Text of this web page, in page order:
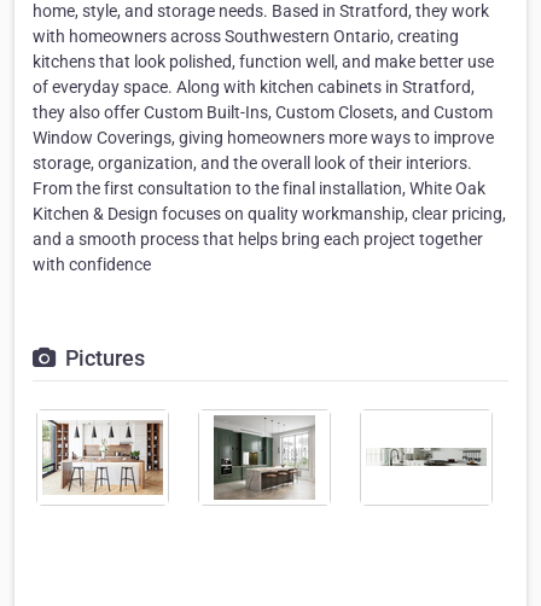
home, style, and storage needs. Based in Stratford, they work
with homeowners across Southwestern Ontario, creating
kitchens that look polished, function well, and make better use
of everyday space. Along with kitchen cabinets in Stratford,
they also offer Custom Built-Ins, Custom Closets, and Custom
Window Coverings, giving homeowners more ways to improve
storage, organization, and the overall look of their interiors.
From the first consultation to the final installation, White Oak
Kitchen & Design focuses on quality workmanship, clear pricing,
and a smooth process that helps bring each project together
with confidence
Pictures